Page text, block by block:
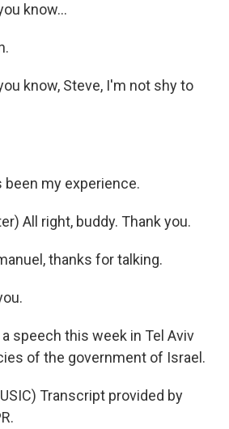
know...
know, Steve, I'm not shy to
been my experience.
All right, buddy. Thank you.
thanks for talking.
a speech this week in Tel Aviv
of the government of Israel.
Transcript provided by